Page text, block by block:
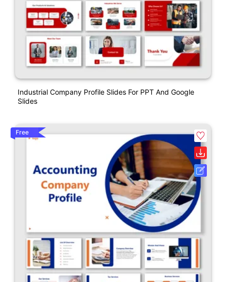
Industrial Company Profile Slides For PPT And Google
Slides
Free